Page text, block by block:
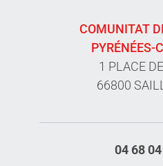
COMUNITAT
PYRÉNÉES-
1 PLACE
66800
04 68